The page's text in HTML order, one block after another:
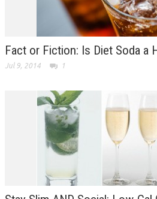
Fact or Fiction: Is Diet Soda a
Jul 9, 2014 1